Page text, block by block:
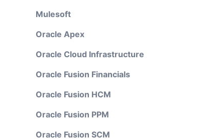
Mulesoft
Oracle Apex
Oracle Cloud Infrastructure
Oracle Fusion Financials
Oracle Fusion HCM
Oracle Fusion PPM
Oracle Fusion SCM